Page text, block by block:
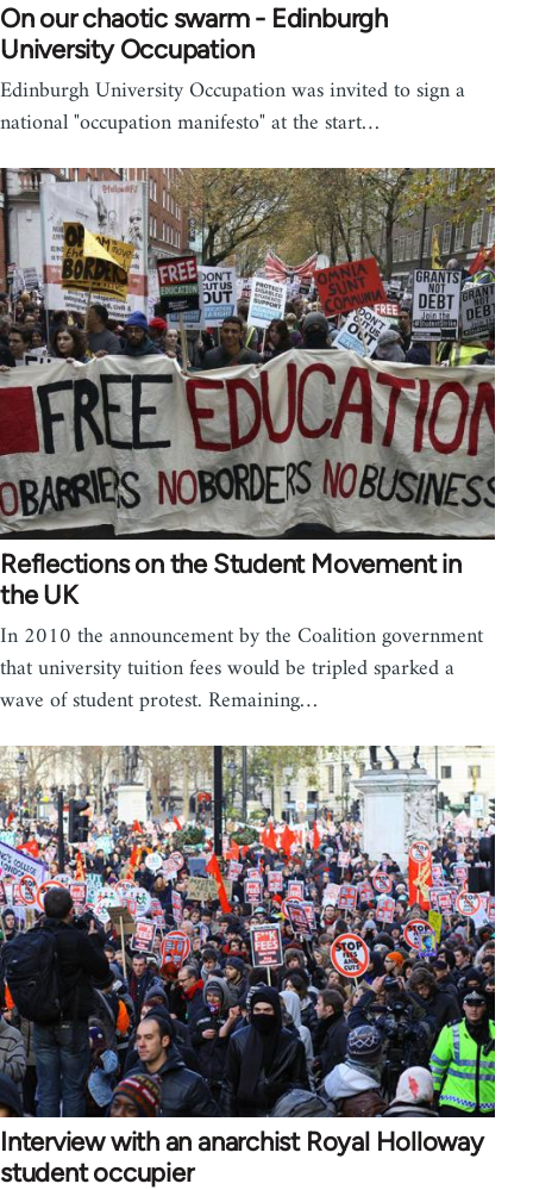
On our chaotic swarm - Edinburgh
University Occupation
Edinburgh University Occupation was invited to sign a
national "occupation manifesto" at the start…
Reflections on the Student Movement in
the UK
In 2010 the announcement by the Coalition government
that university tuition fees would be tripled sparked a
wave of student protest. Remaining…
Interview with an anarchist Royal Holloway
student occupier